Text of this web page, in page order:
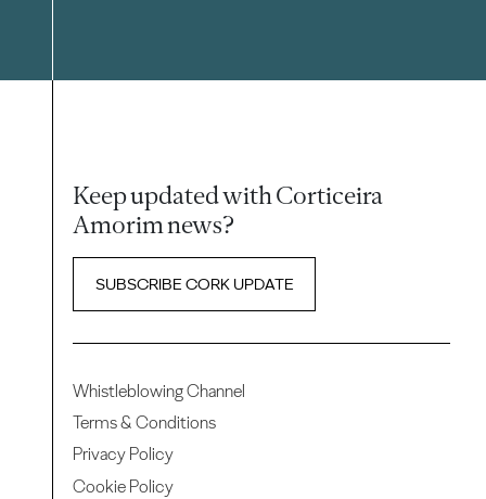
Keep updated with Corticeira
Amorim news?
SUBSCRIBE CORK UPDATE
Whistleblowing Channel
Terms & Conditions
Privacy Policy
Cookie Policy